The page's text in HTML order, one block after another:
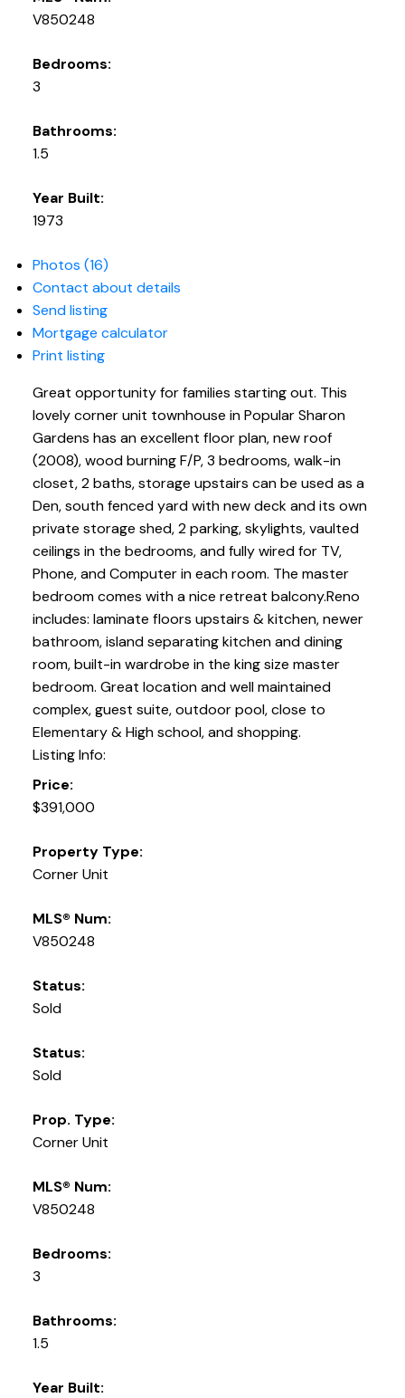
V850248
Bedrooms:
3
Bathrooms:
1.5
Year Built:
1973
Photos (16)
Contact about details
Send listing
Mortgage calculator
Print listing
Great opportunity for families starting out. This
lovely corner unit townhouse in Popular Sharon
Gardens has an excellent floor plan, new roof
(2008), wood burning F/P, 3 bedrooms, walk-in
closet, 2 baths, storage upstairs can be used as a
Den, south fenced yard with new deck and its own
private storage shed, 2 parking, skylights, vaulted
ceilings in the bedrooms, and fully wired for TV,
Phone, and Computer in each room. The master
bedroom comes with a nice retreat balcony.Reno
includes: laminate floors upstairs & kitchen, newer
bathroom, island separating kitchen and dining
room, built-in wardrobe in the king size master
bedroom. Great location and well maintained
complex, guest suite, outdoor pool, close to
Elementary & High school, and shopping.
Listing Info:
Price:
$391,000
Property Type:
Corner Unit
MLS® Num:
V850248
Status:
Sold
Status:
Sold
Prop. Type:
Corner Unit
MLS® Num:
V850248
Bedrooms:
3
Bathrooms:
1.5
Year Built: